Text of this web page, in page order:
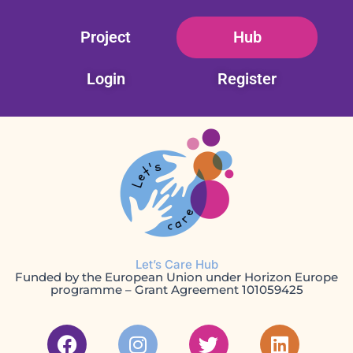
Project Hub
Login Register
Let’s Care Hub
Funded by the European Union under Horizon Europe
programme – Grant Agreement 101059425
F
I
T
L